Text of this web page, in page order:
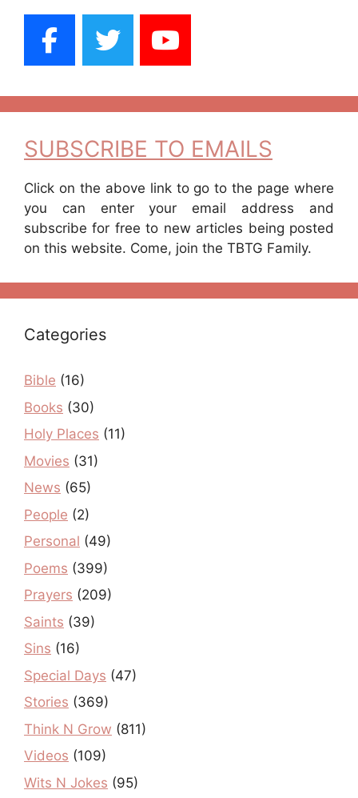
SUBSCRIBE TO EMAILS
Click on the above link to go to the page where
you can enter your email address and
subscribe for free to new articles being posted
on this website. Come, join the TBTG Family.
Categories
Bible (16)
Books (30)
Holy Places (11)
Movies (31)
News (65)
People (2)
Personal (49)
Poems (399)
Prayers (209)
Saints (39)
Sins (16)
Special Days (47)
Stories (369)
Think N Grow (811)
Videos (109)
Wits N Jokes (95)